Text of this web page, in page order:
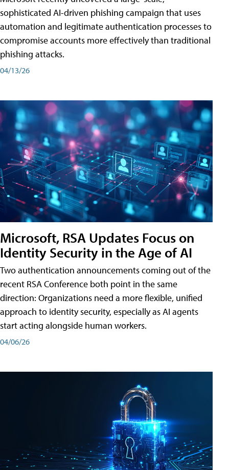
sophisticated AI-driven phishing campaign that uses
automation and legitimate authentication processes to
compromise accounts more effectively than traditional
phishing attacks.
04/13/26
Microsoft, RSA Updates Focus on
Identity Security in the Age of AI
Two authentication announcements coming out of the
recent RSA Conference both point in the same
direction: Organizations need a more flexible, unified
approach to identity security, especially as AI agents
start acting alongside human workers.
04/06/26